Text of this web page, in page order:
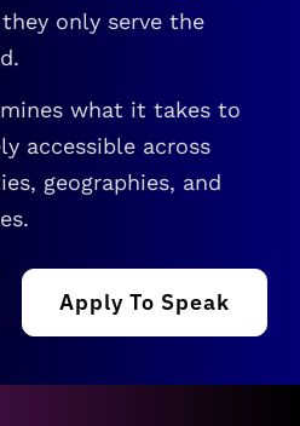
only serve the
what it takes to
accessible across
geographies, and
Apply To Speak